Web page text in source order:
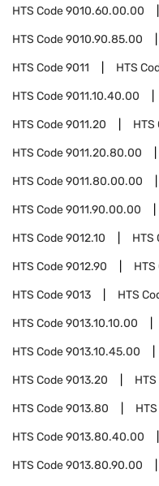
HTS Code9010.60.00.00
HTS Code9010.90.85.00
HTS Code9011 HTS
HTS Code9011.10.40.00
HTS Code9011.20 HTS
HTS Code9011.20.80.00
HTS Code9011.80.00.00
HTS Code9011.90.00.00
HTS Code9012.10 HTS
HTS Code9012.90 HTS
HTS Code9013 HTS
HTS Code9013.10.10.00
HTS Code9013.10.45.00
HTS Code9013.20
HTS Code9013.80
HTS Code9013.80.40.00
HTS Code9013.80.90.00